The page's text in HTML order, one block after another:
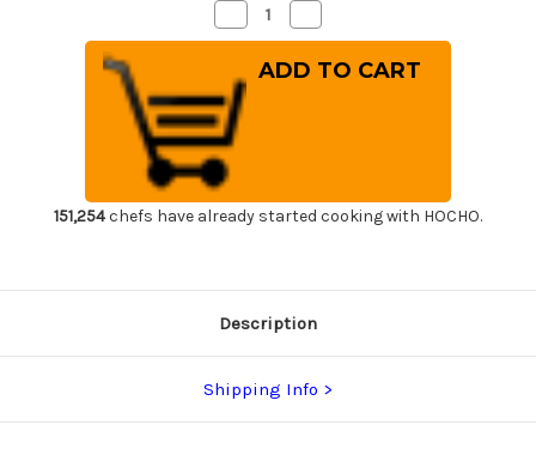
Decrease
Quantity
of
Sakai
Takayuki
Kasumitogi
(White
steel)
Japanese
Chef's
Deba
Knife
270mm
Quantity
of
Sakai
Takayuki
Knife
270mm
151,254chefs have already started cooking with HOCHO.
Description
Shipping Info